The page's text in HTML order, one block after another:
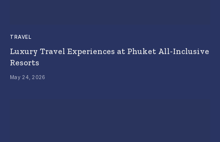
TRAVEL
Luxury Travel Experiences at Phuket All-Inclusive
Resorts
May 24, 2026